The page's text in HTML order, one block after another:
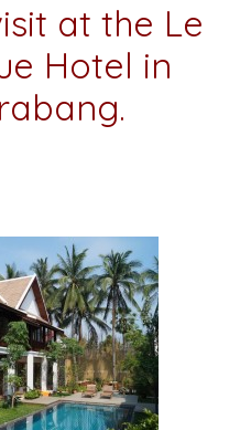
at the Le
Hotel in